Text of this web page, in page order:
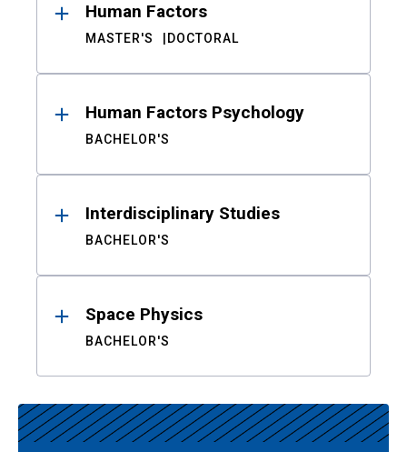
Human Factors
MASTER'S DOCTORAL
Human Factors Psychology
BACHELOR'S
Interdisciplinary Studies
BACHELOR'S
Space Physics
BACHELOR'S